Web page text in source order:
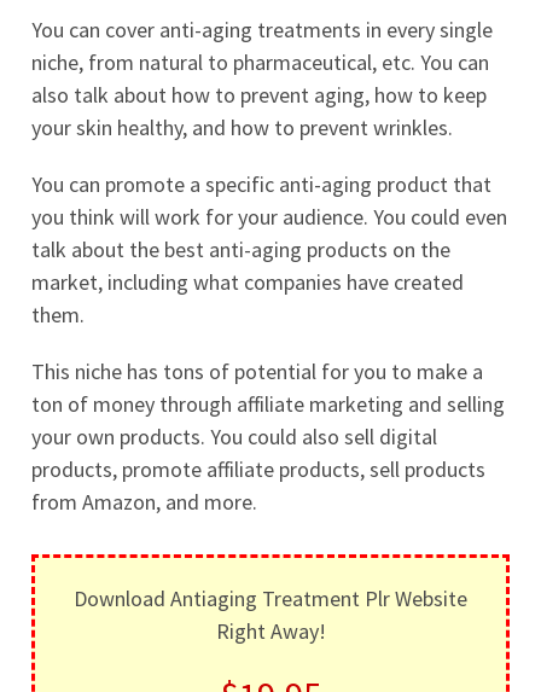
You can cover anti-aging treatments in every single
niche, from natural to pharmaceutical, etc. You can
also talk about how to prevent aging, how to keep
your skin healthy, and how to prevent wrinkles.
You can promote a specific anti-aging product that
you think will work for your audience. You could even
talk about the best anti-aging products on the
market, including what companies have created
them.
This niche has tons of potential for you to make a
ton of money through affiliate marketing and selling
your own products. You could also sell digital
products, promote affiliate products, sell products
from Amazon, and more.
Download Antiaging Treatment Plr Website
Right Away!